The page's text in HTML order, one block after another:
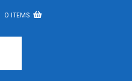
0 ITEMS